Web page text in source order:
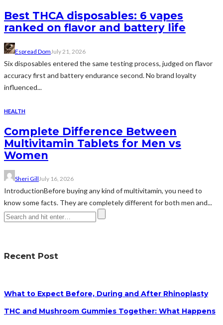
Best THCA disposables: 6 vapes
ranked on flavor and battery life
Espread Dom July 21, 2026
Six disposables entered the same testing process, judged on flavor
accuracy first and battery endurance second. No brand loyalty
influenced...
HEALTH
Complete Difference Between
Multivitamin Tablets for Men vs
Women
Sheri GillJuly 16, 2026
IntroductionBefore buying any kind of multivitamin, you need to
know some facts. They are completely different for both men and...
Recent Post
What to Expect Before, During and After Rhinoplasty
THC and Mushroom Gummies Together: What Happens